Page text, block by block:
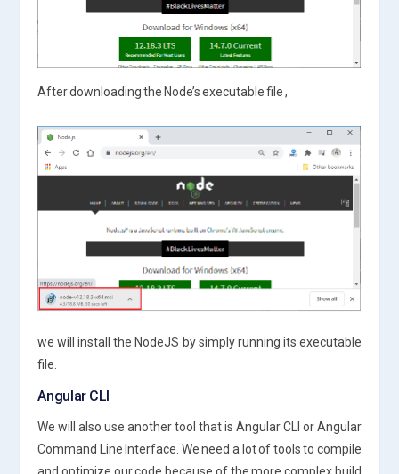
After downloading the Node’s executable file ,
we will install the NodeJS by simply running its executable
file.
Angular CLI
We will also use another tool that is Angular CLI or Angular
Command Line Interface. We need a lot of tools to compile